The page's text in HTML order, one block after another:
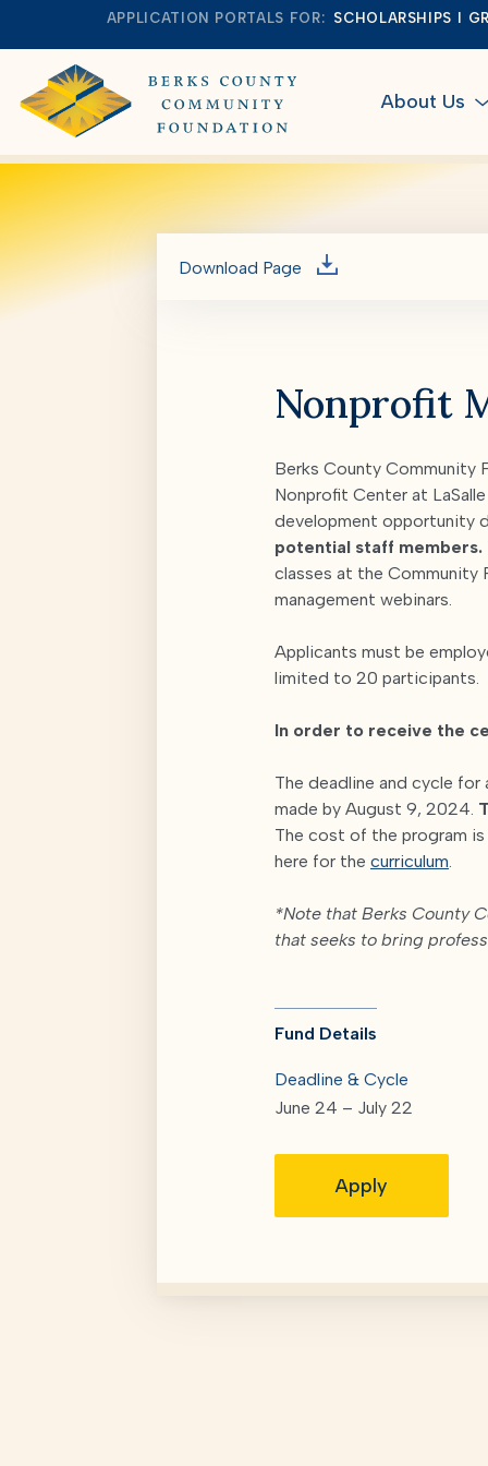
APPLICATION PORTALS FOR: SCHOLARSHIPS
About Us
Download Page
Nonprofit
Berks County Community
Nonprofit Center at
development opportunity
potential staff members.
classes at the Community
management webinars.
Applicants must be
limited to 20 participants.
In order to receive the
The deadline and cycle
made by August 9, 2024.
The cost of the program
here for the curriculum.
*Note that Berks County
that seeks to bring
Fund Details
Deadline & Cycle
June 24 – July 22
Apply